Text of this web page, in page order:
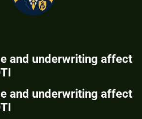
and underwriting affect
and underwriting affect